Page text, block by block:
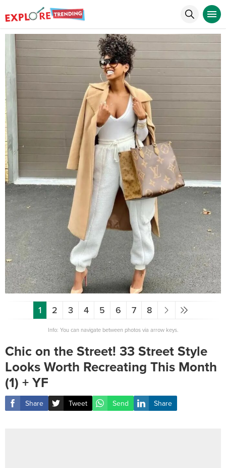
1 2 3 4 5 6 7 8
Info: You can navigate between photos via arrow keys.
Chic on the Street! 33 Street Style
Looks Worth Recreating This Month
(1) + YF
Share Tweet Send Share